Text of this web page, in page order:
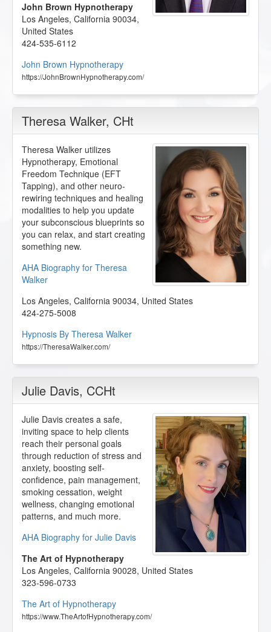
John Brown Hypnotherapy
Los Angeles, California 90034,
United States
424-535-6112
John Brown Hypnotherapy
https://JohnBrownHypnotherapy.com/
Theresa Walker, CHt
Theresa Walker utilizes
Hypnotherapy, Emotional
Freedom Technique (EFT
Tapping), and other neuro-
rewiring techniques and healing
modalities to help you update
your subconscious blueprints so
you can relax, and start creating
something new.
AHA Biography for Theresa
Walker
Los Angeles, California 90034, United States
424-275-5008
Hypnosis By Theresa Walker
https://TheresaWalker.com/
Julie Davis, CCHt
Julie Davis creates a safe,
inviting space to help clients
reach their personal goals
through reduction of stress and
anxiety, boosting self-
confidence, pain management,
smoking cessation, weight
wellness, changing emotional
patterns, and much more.
AHA Biography for Julie Davis
The Art of Hypnotherapy
Los Angeles, California 90028, United States
323-596-0733
The Art of Hypnotherapy
https://www.TheArtofHypnotherapy.com/